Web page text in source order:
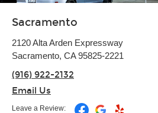
Sacramento
2120 Alta Arden Expressway
Sacramento, CA 95825-2221
(916) 922-2132
Email Us
Leave a Review: